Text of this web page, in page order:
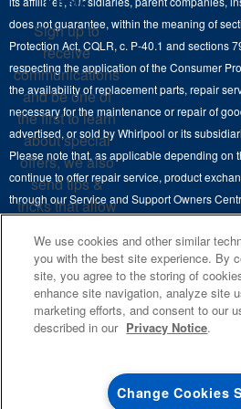
Track My Order
Delivery & Installation Services
Returns & Exchanges
Accessibility
Subscription Services
Quebec Residents
Hoods
Microwaves
Dishwasher and Kitchen Cleaning
Maytag Man
Careers
Recall Information
Whirlpool Corporation
Whirlpool in Canada
does not guarantee, within the meaning of
Protection Act, CQLR, c. P-40.1 and sections
respecting the application of the Consumer
the availability of replacement parts, repair
necessary for the maintenance or repair of
advertised, or sold by Whirlpool or its
Please note that, as applicable depending on
continue to offer repair service, product
through our Service and Support Owners
manufacturer's limited warranty. For more
brand websites under "Service & Support" or
InSinkErator call 1-800-561-1700.
This online merchant is located in Canada
Mississauga, ON L5N 0B7. /™
2026
Privacy Notice Site Map
Sign up to
receive
communications
and be one of
the first to learn
about special
offers, we also
send tips &
tricks that allow
most out of your
appliances.
SIGN
UP
We use cookies and other similar
you with the best site experience. By
site, you agree to the storing of
enhance site navigation, analyze site
marketing efforts, and consent to our
described in our Privacy Notice.
Change Cookies